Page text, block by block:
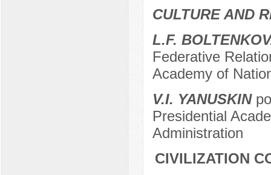
CULTURE AND
L.F.
Federative
Academy of
V.I. YANUSKIN
Presidential
Administration
CIVILIZATION